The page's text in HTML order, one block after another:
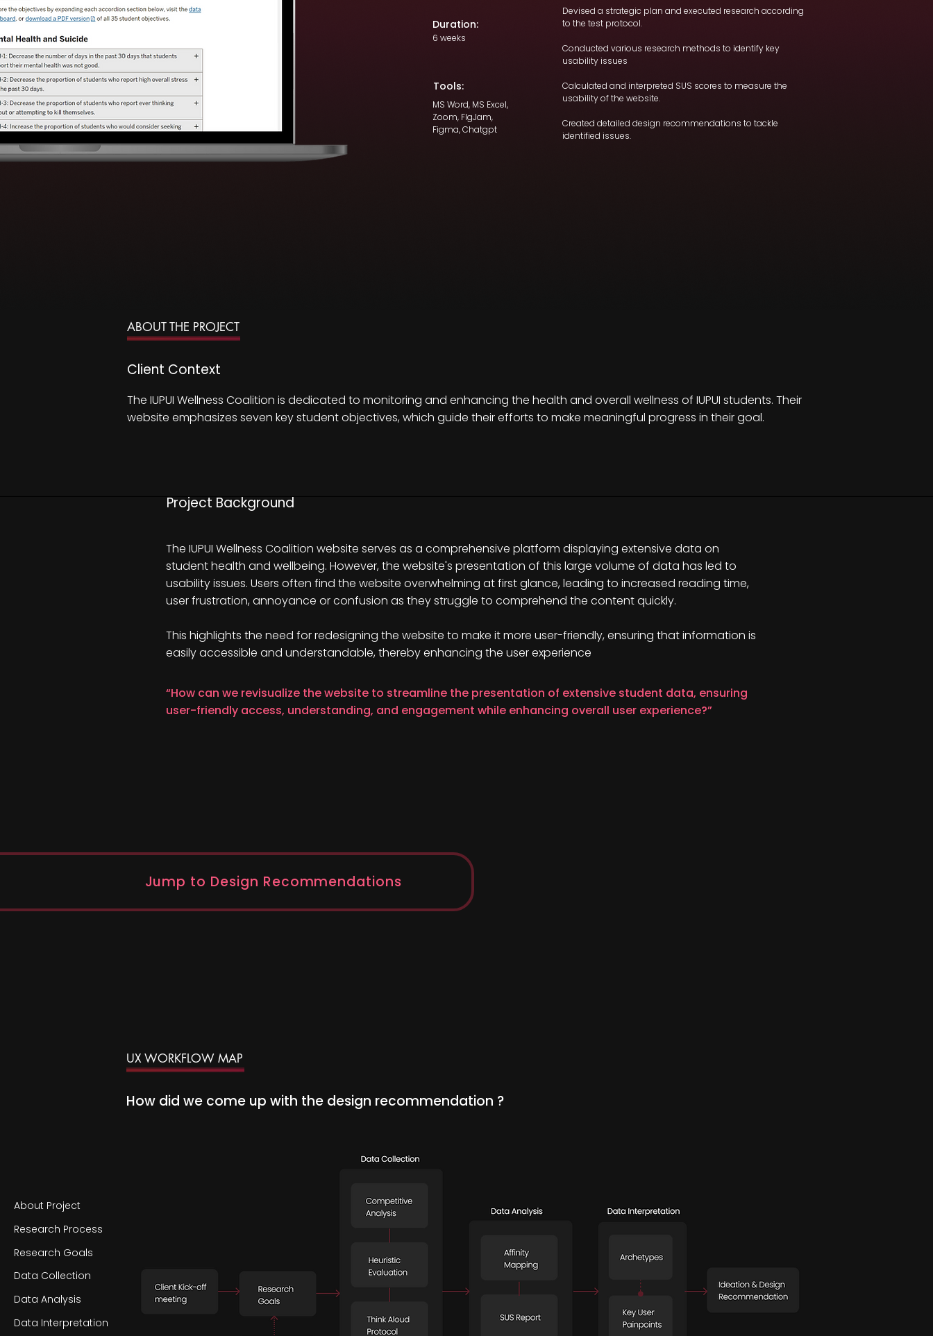
About Project
Research Process
Research Goals
Data Collection
Data Analysis
Data Interpretation
6 weeks
Duration:
Tools:
MS Word, MS Excel,
Zoom, FIgJam,
Figma, Chatgpt
Devised a strategic plan and executed research according
to the test protocol.
Conducted various research methods to identify key
usability issues
Calculated and interpreted SUS scores to measure the
usability of the website.
Created detailed design recommendations to tackle
identified issues.
ABOUT THE PROJECT
Client Context
The IUPUI Wellness Coalition is dedicated to monitoring and enhancing the health and overall wellness of IUPUI students. Their
website emphasizes seven key student objectives, which guide their efforts to make meaningful progress in their goal.
Project Background
The IUPUI Wellness Coalition website serves as a comprehensive platform displaying extensive data on
student health and wellbeing. However, the website's presentation of this large volume of data has led to
usability issues. Users often find the website overwhelming at first glance, leading to increased reading time,
user frustration, annoyance or confusion as they struggle to comprehend the content quickly.
This highlights the need for redesigning the website to make it more user-friendly, ensuring that information is
easily accessible and understandable, thereby enhancing the user experience
“How can we revisualize the website to streamline the presentation of extensive student data, ensuring
user-friendly access, understanding, and engagement while enhancing overall user experience?”
Jump to Design Recommendations
UX WORKFLOW MAP
How did we come up with the design recommendation ?